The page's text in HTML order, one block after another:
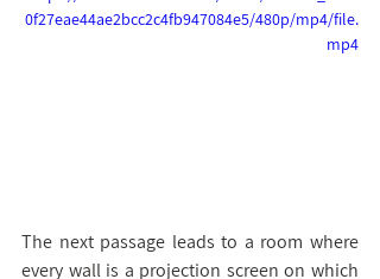
0f27eae44ae2bcc2c4fb947084e5/480p/mp4/file.
mp4
י
ד
The next passage leads to a room where
every wall is a projection screen on which